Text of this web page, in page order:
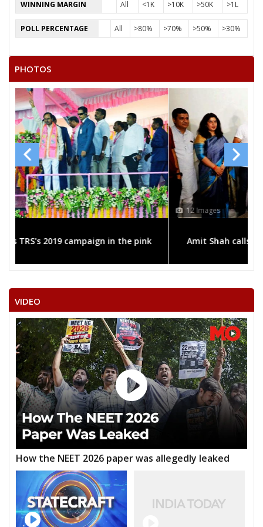
BABLU AHIRWAR
RAJENDRA PRASAD MADORIYA
WINNING MARGIN All <1K >10K >50K >1L
POLL PERCENTAGE All >80% >70% >50% >30%
PHOTOS
12 Images
Amit Shah calls on bigwigs for 2019 Samarthan
VIDEO
How the NEET 2026 paper was allegedly leaked